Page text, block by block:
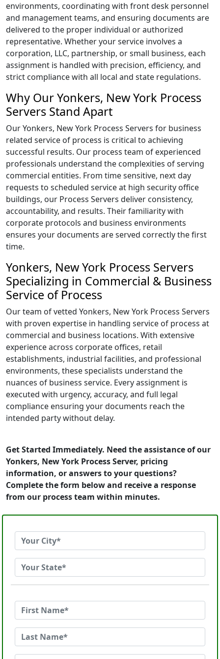
environments, coordinating with front desk personnel
and management teams, and ensuring documents are
delivered to the proper individual or authorized
representative. Whether your service involves a
corporation, LLC, partnership, or small business, each
assignment is handled with precision, efficiency, and
strict compliance with all local and state regulations.
Why Our Yonkers, New York Process
Servers Stand Apart
Our Yonkers, New York Process Servers for business
related service of process is critical to achieving
successful results. Our process team of experienced
professionals understand the complexities of serving
commercial entities. From time sensitive, next day
requests to scheduled service at high security office
buildings, our Process Servers deliver consistency,
accountability, and results. Their familiarity with
corporate protocols and business environments
ensures your documents are served correctly the first
time.
Yonkers, New York Process Servers
Specializing in Commercial & Business
Service of Process
Our team of vetted Yonkers, New York Process Servers
with proven expertise in handling service of process at
commercial and business locations. With extensive
experience across corporate offices, retail
establishments, industrial facilities, and professional
environments, these specialists understand the
nuances of business service. Every assignment is
executed with urgency, accuracy, and full legal
compliance ensuring your documents reach the
intended party without delay.
Get Started Immediately. Need the assistance of our
Yonkers, New York Process Server, pricing
information, or answers to your questions?
Complete the form below and receive a response
from our process team within minutes.